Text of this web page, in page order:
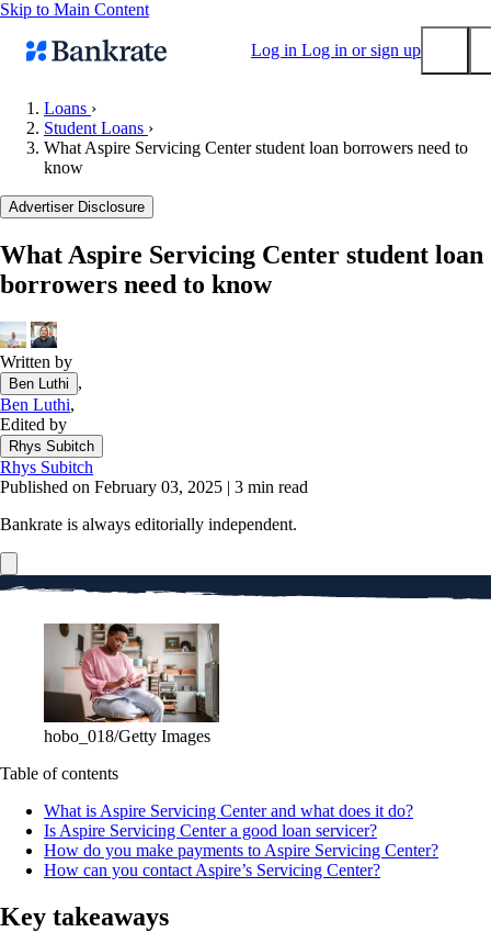
Skip to Main Content
Log in Log in or sign up
Popular searches
Mortgage rates
Balance transfer credit cards
Tools
Mortgage calculator
Loan calculator
CD calculator
Loans ›
Student Loans ›
What Aspire Servicing Center student loan borrowers need to
know
Advertiser Disclosure
What Aspire Servicing Center student loan
borrowers need to know
Written by
Ben Luthi
,
Ben Luthi,
Edited by
Rhys Subitch
Rhys Subitch
Published on February 03, 2025 | 3 min read
Bankrate is always editorially independent.
hobo_018/Getty Images
Table of contents
What is Aspire Servicing Center and what does it do?
Is Aspire Servicing Center a good loan servicer?
How do you make payments to Aspire Servicing Center?
How can you contact Aspire’s Servicing Center?
Key takeaways